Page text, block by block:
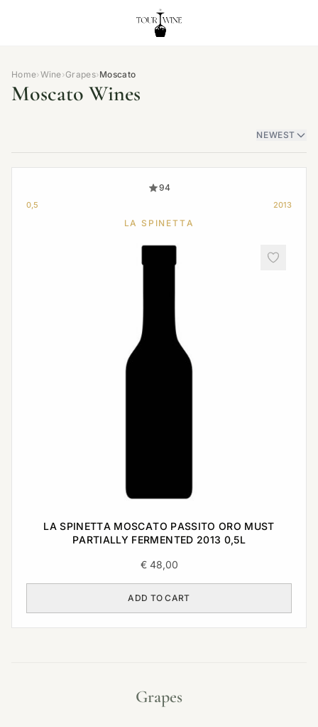
Home›Wine›Grapes›Moscato
Moscato Wines
NEWEST
94
0,5 2013
LA SPINETTA
LA SPINETTA MOSCATO PASSITO ORO MUST
PARTIALLY FERMENTED 2013 0,5L
€48,00
ADD TO CART
Grapes